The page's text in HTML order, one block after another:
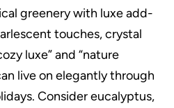
greenery with luxe add-
touches, crystal
luxe” and “nature
live on elegantly through
Consider eucalyptus,